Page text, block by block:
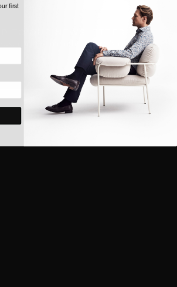
updates and offers from Nigel Clare
first